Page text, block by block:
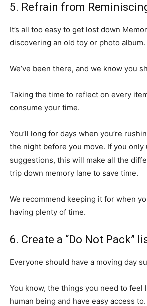
5. Refrain from
It’s all too easy to get lost down
discovering an old toy or photo album.
We’ve been there, and we know you
Taking the time to reflect on every
consume your time.
You’ll long for days when you’re
the night before you move. If you only
suggestions, this will make all the
trip down memory lane to save time.
We recommend keeping it for when
having plenty of time.
6. Create a “Do Not Pack”
Everyone should have a moving day
You know, the things you need to
human being and have easy access